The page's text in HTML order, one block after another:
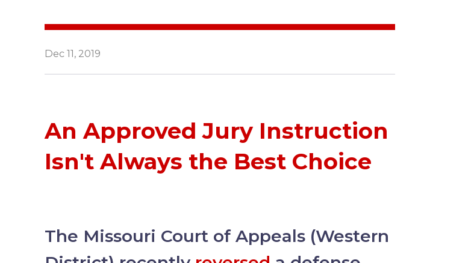
Dec 11, 2019
An Approved Jury Instruction
Isn't Always the Best Choice
The Missouri Court of Appeals (Western